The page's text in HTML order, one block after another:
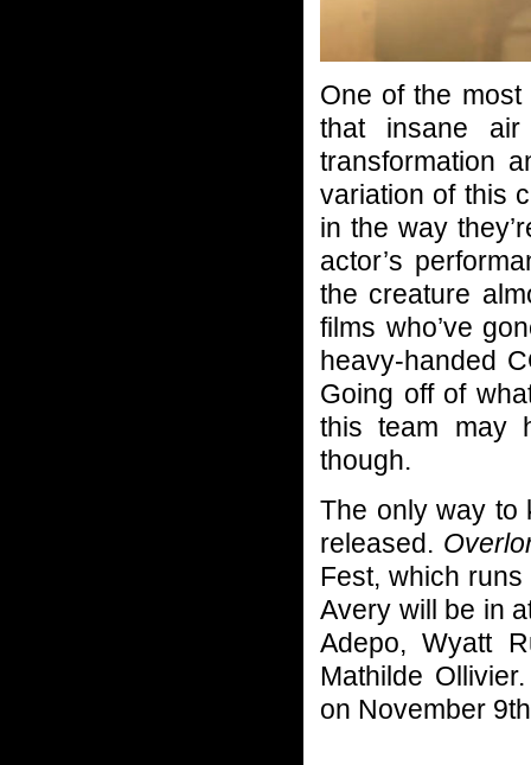
One of the
that insane
transformation
variation of this
in the way
actor’s
the creature
films who’ve
heavy-handed
Going off of
this team may
though.
The only way to
released.
Fest, which
Avery will be in
Adepo, Wyatt
Mathilde
on November